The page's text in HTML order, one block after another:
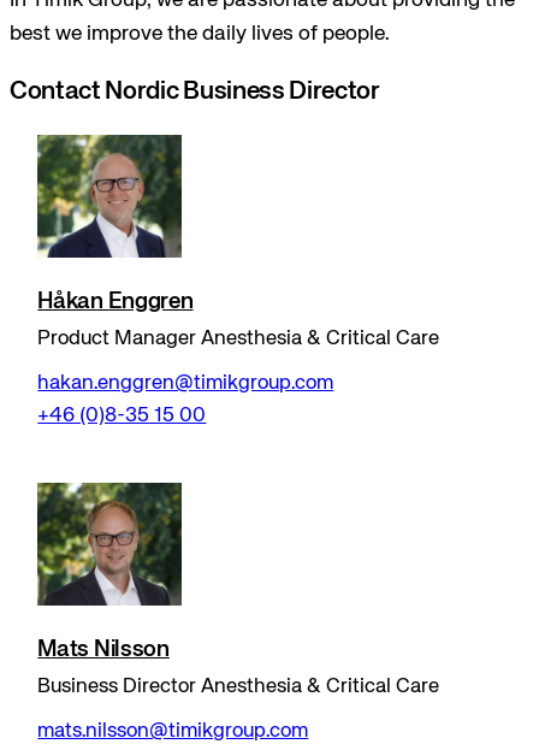
best we improve the daily lives of people.
Contact Nordic Business Director
Håkan Enggren
Product Manager Anesthesia & Critical Care
hakan.enggren@timikgroup.com
+46 (0)8-35 15 00
Mats Nilsson
Business Director Anesthesia & Critical Care
mats.nilsson@timikgroup.com